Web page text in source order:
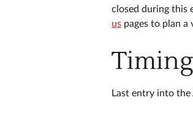
closed during this
us pages to plan a
Last entry into the